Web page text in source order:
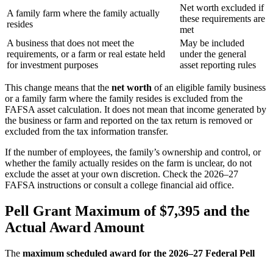
A family farm where the family actually
resides
Net worth excluded if
these requirements are
met
A business that does not meet the
requirements, or a farm or real estate held
for investment purposes
May be included
under the general
asset reporting rules
This change means that the net worth of an eligible family business
or a family farm where the family resides is excluded from the
FAFSA asset calculation. It does not mean that income generated by
the business or farm and reported on the tax return is removed or
excluded from the tax information transfer.
If the number of employees, the family’s ownership and control, or
whether the family actually resides on the farm is unclear, do not
exclude the asset at your own discretion. Check the 2026–27
FAFSA instructions or consult a college financial aid office.
Pell Grant Maximum of $7,395 and the
Actual Award Amount
The maximum scheduled award for the 2026–27 Federal Pell